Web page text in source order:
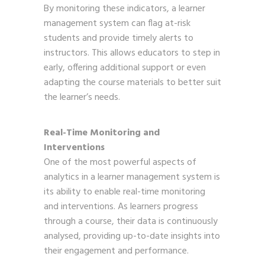
By monitoring these indicators, a learner
management system can flag at-risk
students and provide timely alerts to
instructors. This allows educators to step in
early, offering additional support or even
adapting the course materials to better suit
the learner’s needs.
Real-Time Monitoring and
Interventions
One of the most powerful aspects of
analytics in a learner management system is
its ability to enable real-time monitoring
and interventions. As learners progress
through a course, their data is continuously
analysed, providing up-to-date insights into
their engagement and performance.